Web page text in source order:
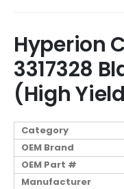
Hyperion
3317328
(High
Category
OEM Brand
OEM Part #
Manufacturer